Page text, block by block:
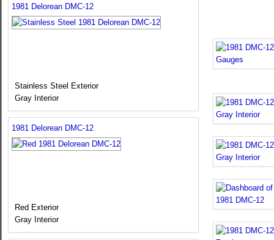
1981 Delorean DMC-12
Stainless Steel Exterior
Gray Interior
1981 Delorean DMC-12
Red Exterior
Gray Interior